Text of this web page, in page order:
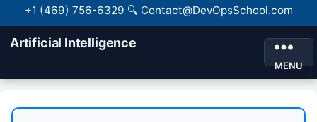
+1 (469) 756-6329 🔍 Contact@DevOpsSchool.com
Artificial Intelligence
MENU